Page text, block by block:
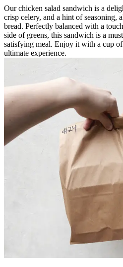
Our chicken salad sandwich is a
crisp celery, and a hint of seasoning,
bread. Perfectly balanced with a
side of greens, this sandwich is a
satisfying meal. Enjoy it with a cup
ultimate experience.